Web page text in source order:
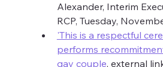
Alexander, Interim
RCP, Tuesday,
'This is a respectful
performs
gay couple, external